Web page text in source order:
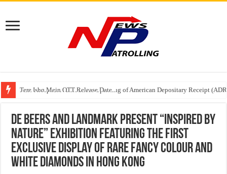
Tere Ishq Mein OTT Release Date
First Phosphate Announces Uplisting of American Depositary Receipt
PFRDA Conducts Outreach Event on StAR NPS & National Pension
De Beers and Landmark Present “Inspired By
Nature” Exhibition Featuring The First
Exclusive Display Of Rare Fancy Colour And
White Diamonds In Hong Kong